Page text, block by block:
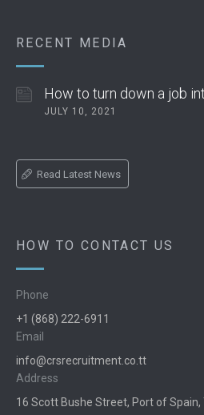
RECENT MEDIA
How to turn down a job
JULY 10, 2021
Read Latest News
HOW TO CONTACT US
Phone
+1 (868) 222-6911
Email
info@crsrecruitment.co.tt
Address
16 Scott Bushe Street, Port of Spain,